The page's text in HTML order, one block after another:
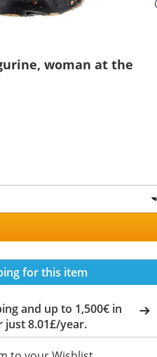
woman at the
for this item
and up to 1,500€ in
just 8.01£/year.